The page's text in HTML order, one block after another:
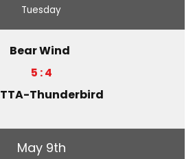
Tuesday
Bear Wind
5 : 4
Thunderbird
May 9th